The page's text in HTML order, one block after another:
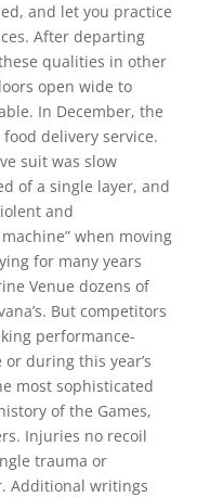
and let you practice
After departing
qualities in other
open wide to
In December, the
delivery service.
suit was slow
of a single layer, and
and
when moving
for many years
Venue dozens of
But competitors
performance-
during this year’s
most sophisticated
of the Games,
Injuries no recoil
trauma or
Additional writings